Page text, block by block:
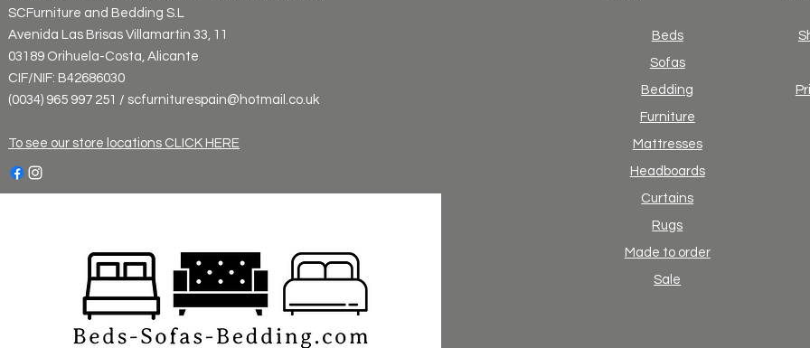
SCFurniture and Bedding S.L
Avenida Las Brisas Villamartin 33, 11
03189 Orihuela-Costa, Alicante
CIF/NIF: B42686030
(0034) 965 997 251 / scfurniturespain@hotmail.co.uk
To see our store locations CLICK HERE
Beds
Sofas
Bedding
Furniture
Mattresses
Headboards
Curtains
Rugs
Made to order
Sale